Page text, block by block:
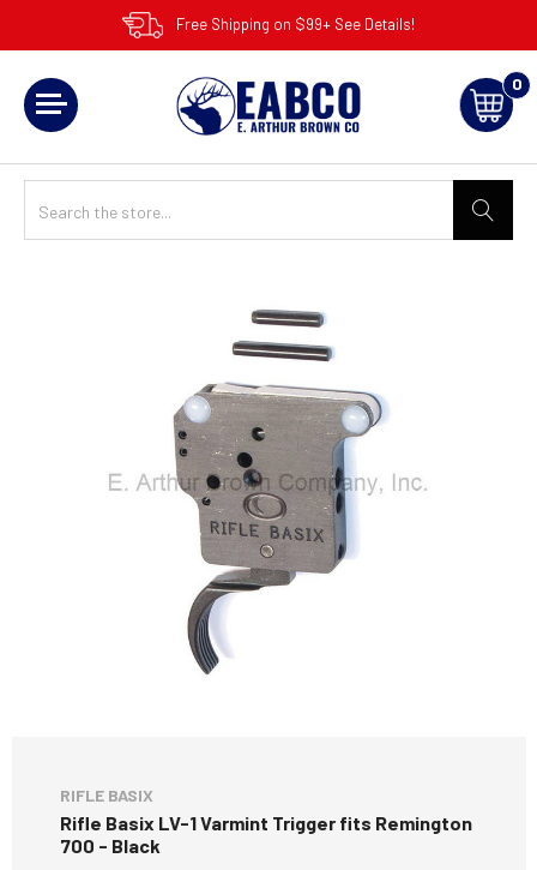
Free Shipping on $99+ See Details!
0
RIFLE BASIX
Rifle Basix LV-1 Varmint Trigger fits Remington
700 - Black